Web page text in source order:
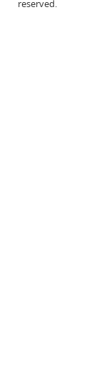
reserved.